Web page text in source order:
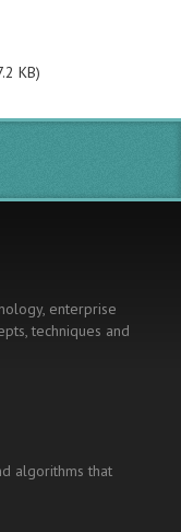
KB)
enterprise
techniques and
algorithms that